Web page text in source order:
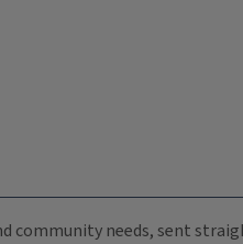
community needs, sent